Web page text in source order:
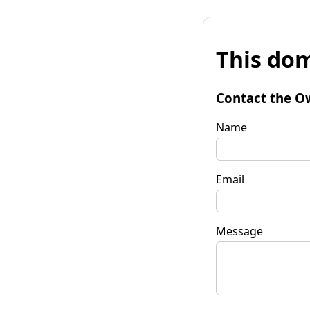
This
Contact the
Name
Email
Message